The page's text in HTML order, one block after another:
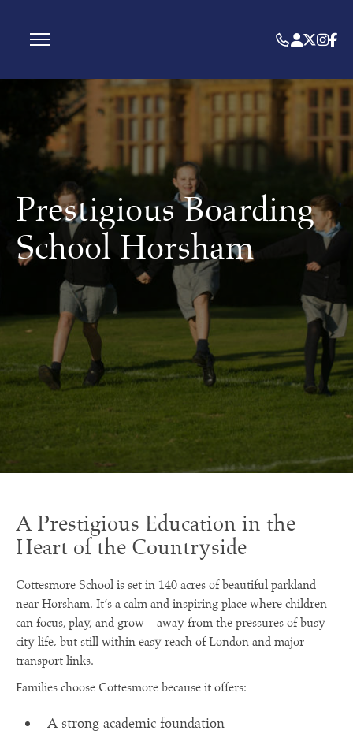
Prestigious Boarding
School Horsham
A Prestigious Education in the
Heart of the Countryside
Cottesmore School is set in 140 acres of beautiful parkland
near Horsham. It’s a calm and inspiring place where children
can focus, play, and grow—away from the pressures of busy
city life, but still within easy reach of London and major
transport links.
Families choose Cottesmore because it offers:
A strong academic foundation